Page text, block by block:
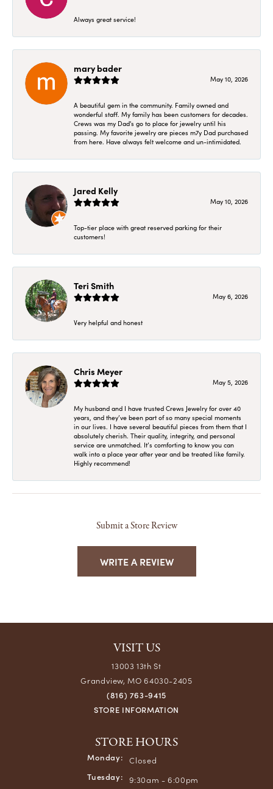
Always great service!
mary bader
May 10, 2026
A beautiful gem in the community. Family owned and
wonderful staff. My family has been customers for decades.
Crews was my Dad's go to place for jewelry until his
passing. My favorite jewelry are pieces m7y Dad purchased
from here. Have always felt welcome and un-intimidated.
Jared Kelly
May 10, 2026
Top-tier place with great reserved parking for their
customers!
Teri Smith
May 6, 2026
Very helpful and honest
Chris Meyer
May 5, 2026
My husband and I have trusted Crews Jewelry for over 40
years, and they’ve been part of so many special moments
in our lives. I have several beautiful pieces from them that I
absolutely cherish. Their quality, integrity, and personal
service are unmatched. It’s comforting to know you can
walk into a place year after year and be treated like family.
Highly recommend!
Submit a Store Review
WRITE A REVIEW
VISIT US
13003 13th St
Grandview, MO 64030-2405
(816) 763-9415
STORE INFORMATION
STORE HOURS
Monday: Closed
Tuesday: 9:30am - 6:00pm